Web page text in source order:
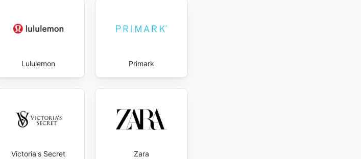
hit the shelves.
make the most of their shopping
Lululemon Primark
Victoria's Secret Zara